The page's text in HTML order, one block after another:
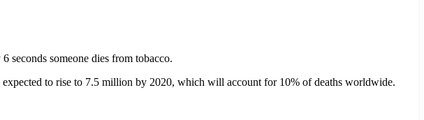
seconds someone dies from tobacco.
to rise to 7.5 million by 2020, which will account for 10% of deaths worldwide.